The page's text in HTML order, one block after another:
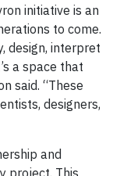
initiative is an
to come.
design, interpret
a space that
said. “These
designers,
and
project. This